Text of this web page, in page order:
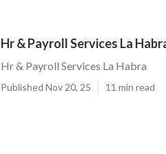
Hr & Payroll Services La
Hr & Payroll Services La Habra
Published Nov 20, 25 11 min read